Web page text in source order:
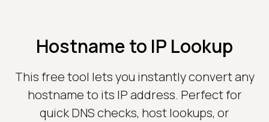
Hostname to IP Lookup
This free tool lets you instantly convert any
hostname to its IP address. Perfect for
quick DNS checks, host lookups, or